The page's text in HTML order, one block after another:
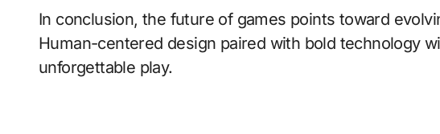
In conclusion, the future of games points toward
Human-centered design paired with bold technology
unforgettable play.